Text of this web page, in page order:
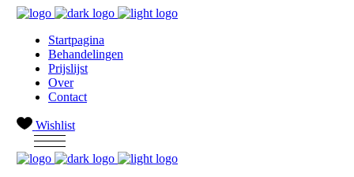
Startpagina
Behandelingen
Prijslijst
Over
Contact
Wishlist